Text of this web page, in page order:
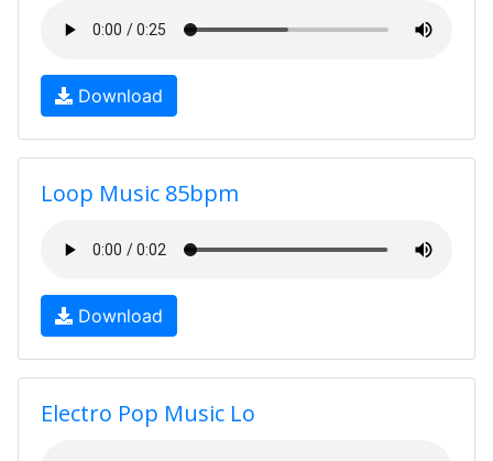
Download
Loop Music 85bpm
Download
Electro Pop Music Lo